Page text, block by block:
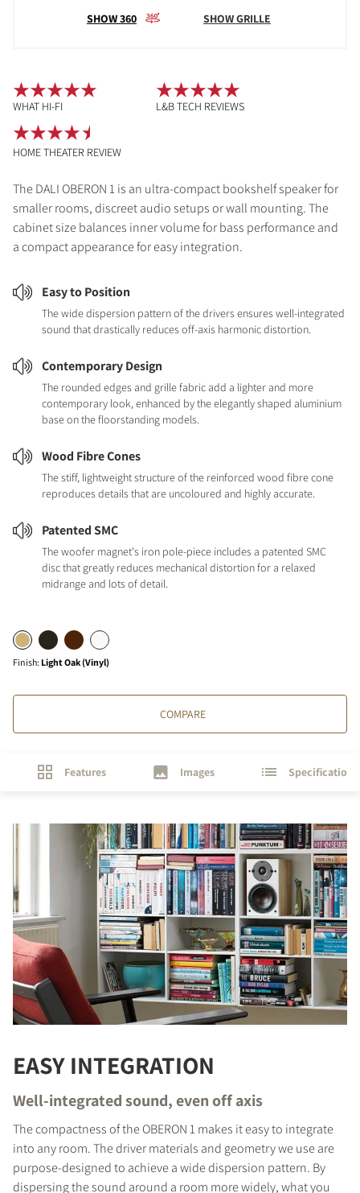
SHOW 360 SHOW GRILLE
The DALI OBERON 1 is an ultra-compact bookshelf speaker for
smaller rooms, discreet audio setups or wall mounting. The
cabinet size balances inner volume for bass performance and
a compact appearance for easy integration.
Easy to Position
The wide dispersion pattern of the drivers ensures well-integrated
sound that drastically reduces off-axis harmonic distortion.
Contemporary Design
The rounded edges and grille fabric add a lighter and more
contemporary look, enhanced by the elegantly shaped aluminium
base on the floorstanding models.
Wood Fibre Cones
The stiff, lightweight structure of the reinforced wood fibre cone
reproduces details that are uncoloured and highly accurate.
Patented SMC
The woofer magnet's iron pole-piece includes a patented SMC
disc that greatly reduces mechanical distortion for a relaxed
midrange and lots of detail.
Finish: Light Oak (Vinyl)
COMPARE
WHAT HI-FI L&B TECH REVIEWS
HOME THEATER REVIEW
Features Images Specifications
EASY INTEGRATION
Well-integrated sound, even off axis
The compactness of the OBERON 1 makes it easy to integrate
into any room. The driver materials and geometry we use are
purpose-designed to achieve a wide dispersion pattern. By
dispersing the sound around a room more widely, what you